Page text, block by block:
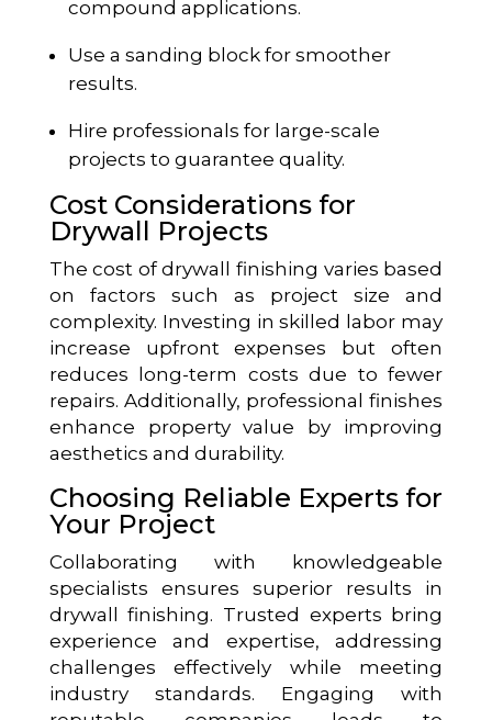
compound applications.
Use a sanding block for smoother
results.
Hire professionals for large-scale
projects to guarantee quality.
Cost Considerations for
Drywall Projects
The cost of drywall finishing varies based
on factors such as project size and
complexity. Investing in skilled labor may
increase upfront expenses but often
reduces long-term costs due to fewer
repairs. Additionally, professional finishes
enhance property value by improving
aesthetics and durability.
Choosing Reliable Experts for
Your Project
Collaborating with knowledgeable
specialists ensures superior results in
drywall finishing. Trusted experts bring
experience and expertise, addressing
challenges effectively while meeting
industry standards. Engaging with